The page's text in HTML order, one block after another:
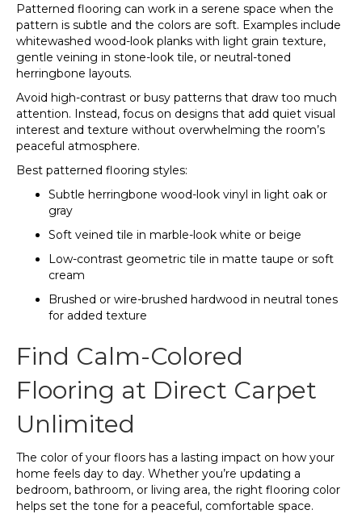
Patterned flooring can work in a serene space when the
pattern is subtle and the colors are soft. Examples include
whitewashed wood-look planks with light grain texture,
gentle veining in stone-look tile, or neutral-toned
herringbone layouts.
Avoid high-contrast or busy patterns that draw too much
attention. Instead, focus on designs that add quiet visual
interest and texture without overwhelming the room’s
peaceful atmosphere.
Best patterned flooring styles:
Subtle herringbone wood-look vinyl in light oak or
gray
Soft veined tile in marble-look white or beige
Low-contrast geometric tile in matte taupe or soft
cream
Brushed or wire-brushed hardwood in neutral tones
for added texture
Find Calm-Colored
Flooring at Direct Carpet
Unlimited
The color of your floors has a lasting impact on how your
home feels day to day. Whether you’re updating a
bedroom, bathroom, or living area, the right flooring color
helps set the tone for a peaceful, comfortable space.